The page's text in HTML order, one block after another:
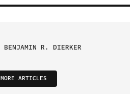
BENJAMIN R. DIERKER
MORE ARTICLES